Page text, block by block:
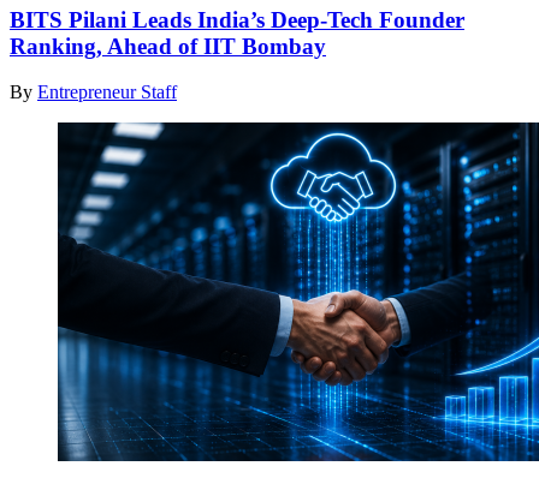
BITS Pilani Leads India’s Deep-Tech Founder
Ranking, Ahead of IIT Bombay
By Entrepreneur Staff